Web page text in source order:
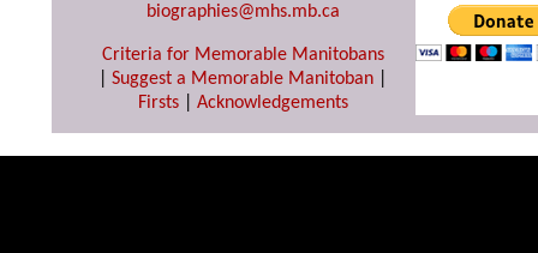
biographies@mhs.mb.ca
Criteria for Memorable Manitobans
Suggest a Memorable Manitoban
Firsts| Acknowledgements